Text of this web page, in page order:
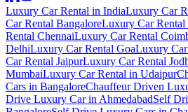
Luxury Car Rental in IndiaLuxury Car
Car Rental BangaloreLuxury Car Rental
Rental ChennaiLuxury Car Rental
DelhiLuxury Car Rental GoaLuxury
Car Rental JaipurLuxury Car Rental
MumbaiLuxury Car Rental in Udaipur
Cars in BangaloreChauffeur Driven
Drive Luxury Car in AhmedabadSelf